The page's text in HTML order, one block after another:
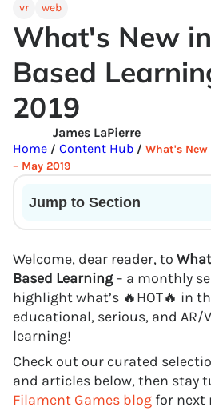
vr
web
What's New
Based
2019
James LaPierre
Home / Content Hub / What's
– May 2019
Jump to Section
Welcome, dear reader, to
Based Learning– a monthly
highlight what’s 🔥HOT🔥 in
educational, serious, and AR/
learning!
Check out our curated
and articles below, then stay
Filament Games blog for next